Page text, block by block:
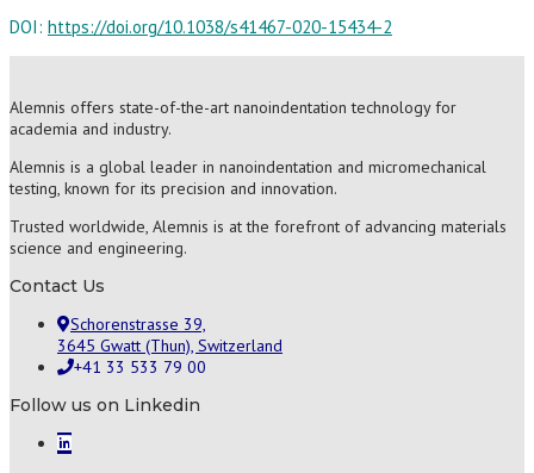
DOI: https://doi.org/10.1038/s41467-020-15434-2
Alemnis offers state-of-the-art nanoindentation technology for
academia and industry.
Alemnis is a global leader in nanoindentation and micromechanical
testing, known for its precision and innovation.
Trusted worldwide, Alemnis is at the forefront of advancing materials
science and engineering.
Contact Us
Schorenstrasse 39,
3645 Gwatt (Thun), Switzerland
+41 33 533 79 00
Follow us on Linkedin